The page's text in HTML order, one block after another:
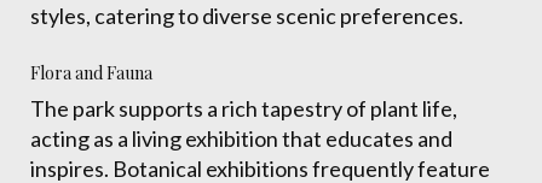
styles, catering to diverse scenic preferences.
Flora and Fauna
The park supports a rich tapestry of plant life,
acting as a living exhibition that educates and
inspires. Botanical exhibitions frequently feature